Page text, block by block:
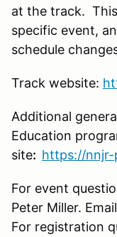
at the track.
specific event,
schedule
Track website:
Additional
Education
site: https://nnjr-
For event
Peter Miller.
For registration